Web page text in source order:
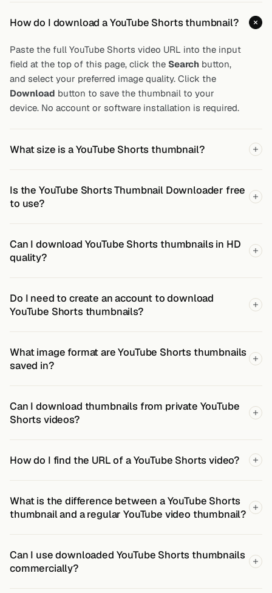
How do I download a YouTube Shorts thumbnail?
Paste the full YouTube Shorts video URL into the input
field at the top of this page, click the Search button,
and select your preferred image quality. Click the
Download button to save the thumbnail to your
device. No account or software installation is required.
What size is a YouTube Shorts thumbnail?
Is the YouTube Shorts Thumbnail Downloader free
to use?
Can I download YouTube Shorts thumbnails in HD
quality?
Do I need to create an account to download
YouTube Shorts thumbnails?
What image format are YouTube Shorts thumbnails
saved in?
Can I download thumbnails from private YouTube
Shorts videos?
How do I find the URL of a YouTube Shorts video?
What is the difference between a YouTube Shorts
thumbnail and a regular YouTube video thumbnail?
Can I use downloaded YouTube Shorts thumbnails
commercially?